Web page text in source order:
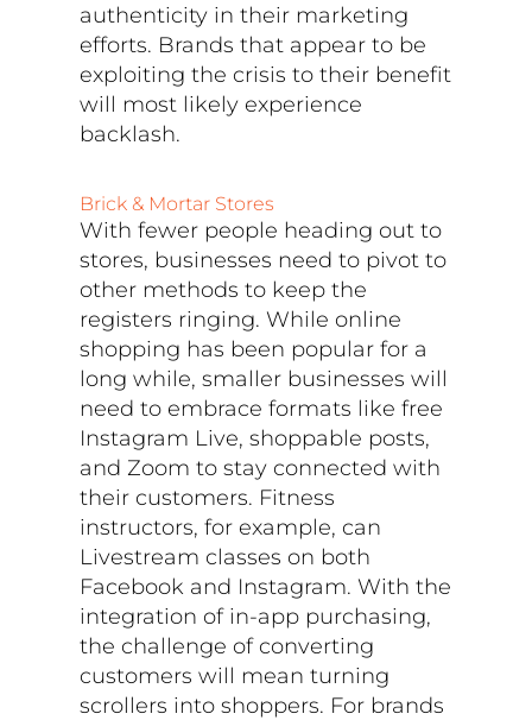
authenticity in their marketing
efforts. Brands that appear to be
exploiting the crisis to their benefit
will most likely experience
backlash.
Brick & Mortar Stores
With fewer people heading out to
stores, businesses need to pivot to
other methods to keep the
registers ringing. While online
shopping has been popular for a
long while, smaller businesses will
need to embrace formats like free
Instagram Live, shoppable posts,
and Zoom to stay connected with
their customers. Fitness
instructors, for example, can
Livestream classes on both
Facebook and Instagram. With the
integration of in-app purchasing,
the challenge of converting
customers will mean turning
scrollers into shoppers. For brands